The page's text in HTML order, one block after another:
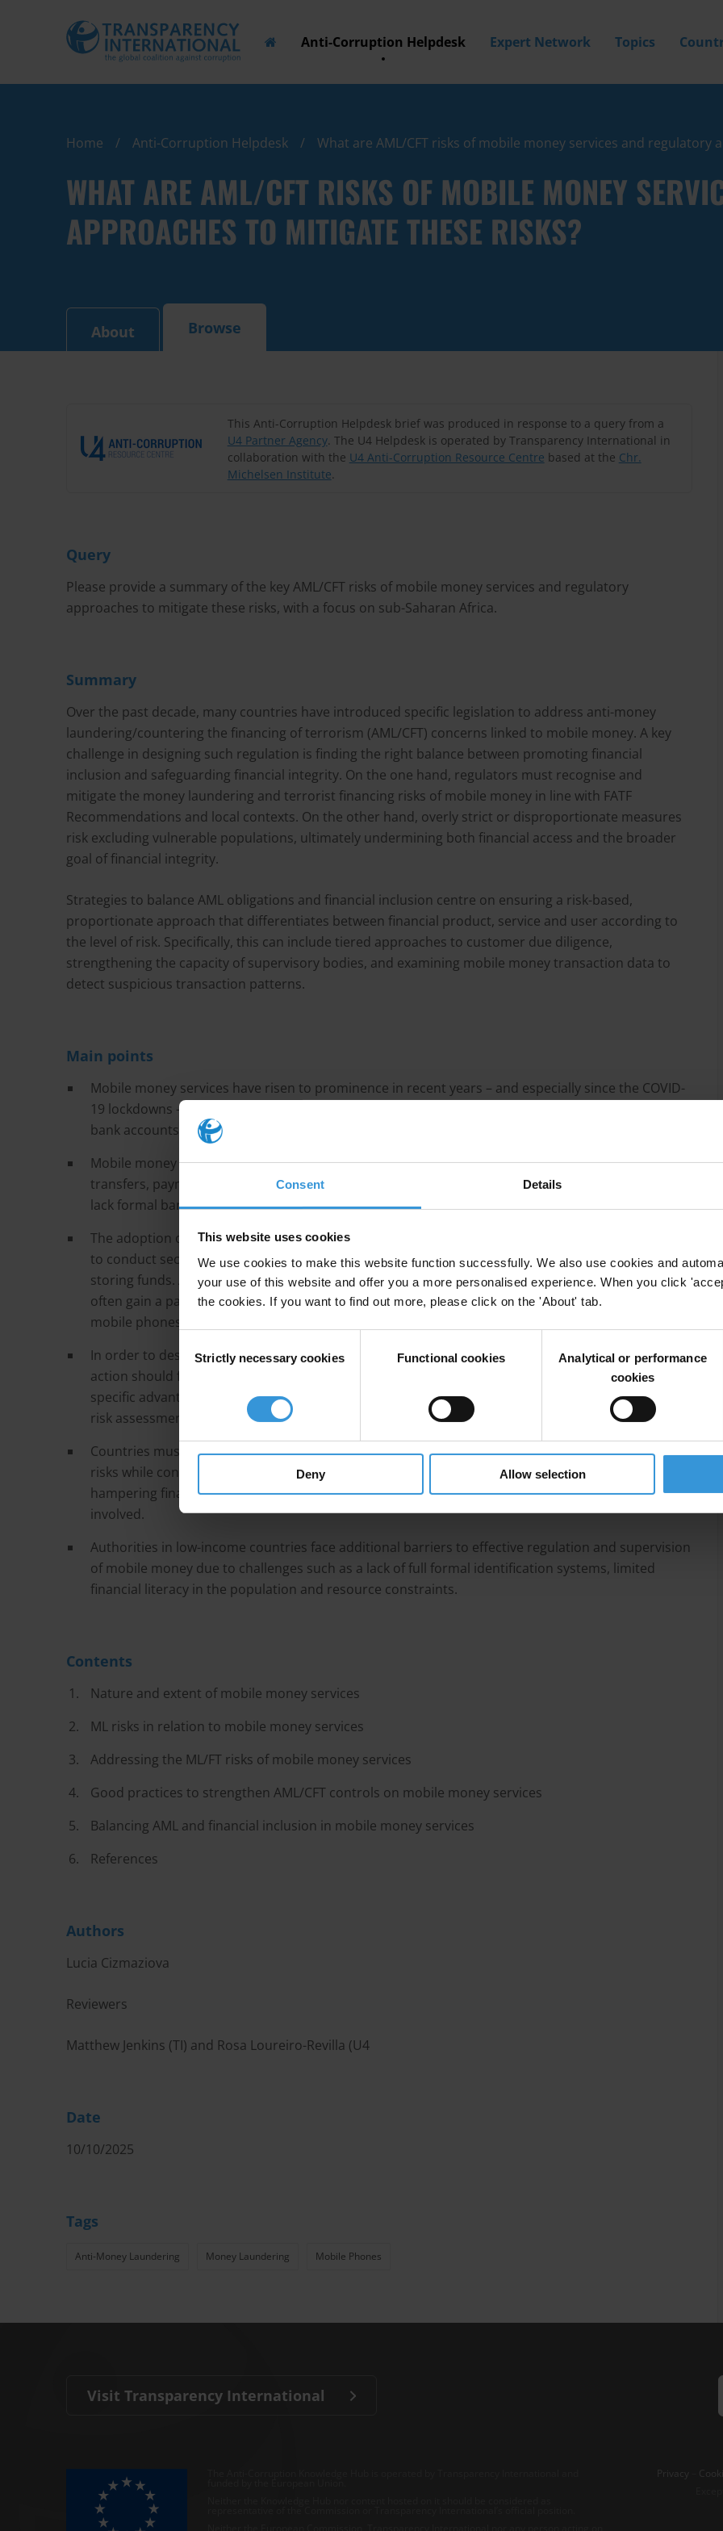
Consent Details
This website uses cookies
We use cookies to make this website function successfully. We also use cookies and
your use of this website and offer you a more personalised experience. When you click
the cookies. If you want to find out more, please click on the 'About' tab.
Selection
Strictly necessary cookies Functional cookies
Analytical or performance
cookies
Deny Allow selection
Anti-Corruption Helpdesk Expert Network Topics
Home Anti-Corruption Helpdesk What are AML/CFT risks of mobile money services and regulatory
WHAT ARE AML/CFT RISKS OF MOBILE MONEY
APPROACHES TO MITIGATE THESE RISKS?
About Browse
This Anti-Corruption Helpdesk brief was produced in response to a query from a
U4 Partner Agency. The U4 Helpdesk is operated by Transparency International in
collaboration with the U4 Anti-Corruption Resource Centre based at the Chr.
Michelsen Institute.
Query
Please provide a summary of the key AML/CFT risks of mobile money services and regulatory
approaches to mitigate these risks, with a focus on sub-Saharan Africa.
Summary
Over the past decade, many countries have introduced specific legislation to address anti-money
laundering/countering the financing of terrorism (AML/CFT) concerns linked to mobile money. A key
challenge in designing such regulation is finding the right balance between promoting financial
inclusion and safeguarding financial integrity. On the one hand, regulators must recognise and
mitigate the money laundering and terrorist financing risks of mobile money in line with FATF
Recommendations and local contexts. On the other hand, overly strict or disproportionate measures
risk excluding vulnerable populations, ultimately undermining both financial access and the broader
goal of financial integrity.
Strategies to balance AML obligations and financial inclusion centre on ensuring a risk-based,
proportionate approach that differentiates between financial product, service and user according to
the level of risk. Specifically, this can include tiered approaches to customer due diligence,
strengthening the capacity of supervisory bodies, and examining mobile money transaction data to
detect suspicious transaction patterns.
Main points
Mobile money services have risen to prominence in recent years – and especially since the COVID-
19 lockdowns – as a means of replacing cash in financial transactions without relying on formal
bank accounts, particularly in low and middle-income countries.
Mobile money services refer to a mobile-phone based financial service that enables digital money
transfers, payments and storage. Mobile money services are primarily designed for people who
lack formal bank accounts.
The adoption of mobile money offers underserved populations a convenient and affordable way
to conduct secure transfers and payments, while also providing a safe and private means of
storing funds. As users become registered and integrated into mobile financial ecosystems, they
often gain a pathway to more advanced formal financial services accessed directly through their
mobile phones, such as savings accounts, microcredit or insurance products.
In order to design appropriate risk-based AML/CFT measures, all actors involved in the regulatory
action should first understand the distinct features of mobile money services, including their
specific advantages, risks and the safeguards needed to address those risks, based on a national
risk assessments and understanding the particular risks faced by the jurisdiction.
Countries must balance the need to regulate mobile money services to minimise their ML and FT
risks while considering financial inclusion. Over-regulation could lead to financial exclusion,
hampering financial integrity, imposing an unnecessary burden on the stakeholders and actors
involved.
Authorities in low-income countries face additional barriers to effective regulation and supervision
of mobile money due to challenges such as a lack of full formal identification systems, limited
financial literacy in the population and resource constraints.
Contents
Nature and extent of mobile money services
ML risks in relation to mobile money services
Addressing the ML/FT risks of mobile money services
Good practices to strengthen AML/CFT controls on mobile money services
Balancing AML and financial inclusion in mobile money services
References
Authors
Lucia Cizmaziova
Reviewers
Matthew Jenkins (TI) and Rosa Loureiro-Revilla (U4
Date
10/10/2025
Tags
Anti-Money Laundering Money Laundering Mobile Phones
Visit Transparency International
Privacy